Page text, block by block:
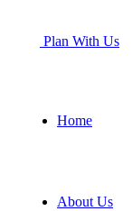
Plan With Us
Home
About Us